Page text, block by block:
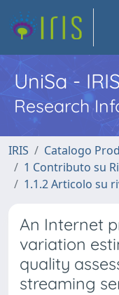
UniSa -
Research
IRIS
Catalogo
1 Contributo su
1.1.2 Articolo su
An Internet
variation
quality
streaming